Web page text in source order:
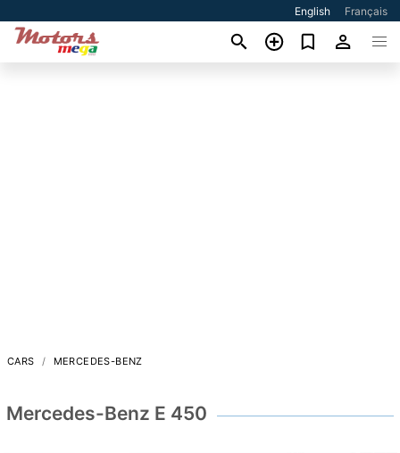
English Français
CARS MERCEDES-BENZ
Mercedes-Benz E 450